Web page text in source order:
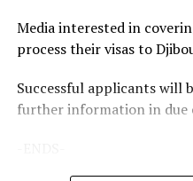
U-20 Africa Cup of
# CECAFA U-17 Girls
Media interested in
process their visas to
Successful applicants will
further information in due